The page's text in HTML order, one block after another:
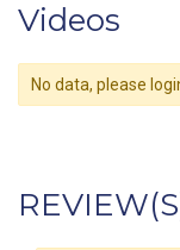
Videos
No data, please